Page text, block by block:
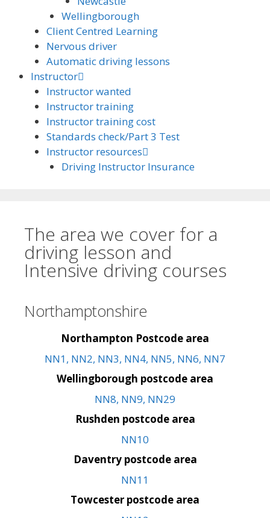
Wellingborough
Client Centred Learning
Nervous driver
Automatic driving lessons
Instructor
Instructor wanted
Instructor training
Instructor training cost
Standards check/Part 3 Test
Instructor resources
Driving Instructor Insurance
The area we cover for a
driving lesson and
Intensive driving courses
Northamptonshire
Northampton Postcode area
NN1, NN2, NN3, NN4, NN5, NN6, NN7
Wellingborough postcode area
NN8, NN9, NN29
Rushden postcode area
NN10
Daventry postcode area
NN11
Towcester postcode area